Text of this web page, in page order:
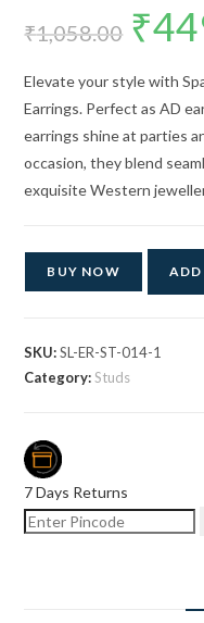
₹1,058.00
Original
price
was:
₹
Elevate your style with
Earrings. Perfect as AD
earrings shine at parties
occasion, they blend
exquisite Western
BUY NOW
SKU:SL-ER-ST-014-1
Category:Studs
7 Days Returns